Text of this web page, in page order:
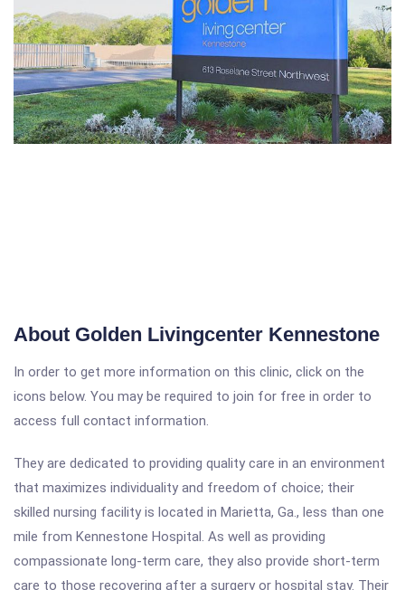
About Golden Livingcenter Kennestone
In order to get more information on this clinic, click on the
icons below. You may be required to join for free in order to
access full contact information.
They are dedicated to providing quality care in an environment
that maximizes individuality and freedom of choice; their
skilled nursing facility is located in Marietta, Ga., less than one
mile from Kennestone Hospital. As well as providing
compassionate long-term care, they also provide short-term
care to those recovering after a surgery or hospital stay. Their